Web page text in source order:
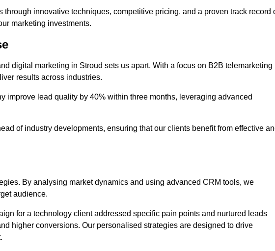
innovative techniques, competitive pricing, and a proven track record
marketing investments.
digital marketing in Stroud sets us apart. With a focus on B2B telemarketing
results across industries.
improve lead quality by 40% within three months, leveraging advanced
of industry developments, ensuring that our clients benefit from effective
By analysing market dynamics and using advanced CRM tools, we
audience.
for a technology client addressed specific pain points and nurtured leads
higher conversions. Our personalised strategies are designed to drive